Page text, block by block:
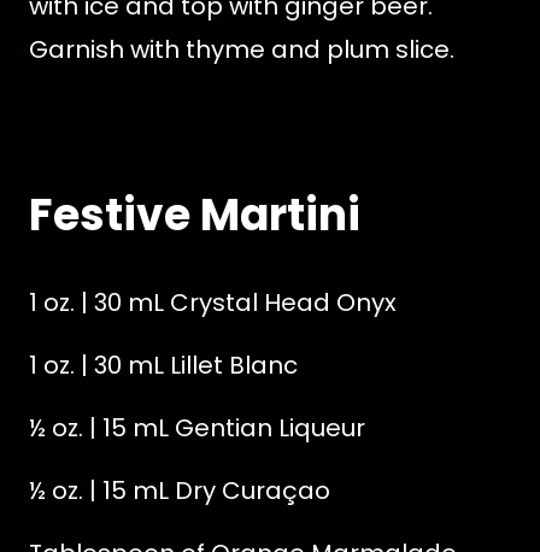
Garnish with thyme and plum slice.
Festive Martini
1 oz. | 30 mL Crystal Head Onyx
1 oz. | 30 mL Lillet Blanc
½ oz. | 15 mL Gentian Liqueur
½ oz. | 15 mL Dry Curaçao